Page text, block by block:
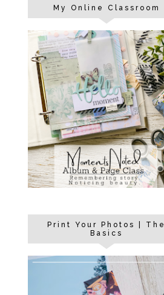
My Online Classroom
Print Your Photos | The
Basics